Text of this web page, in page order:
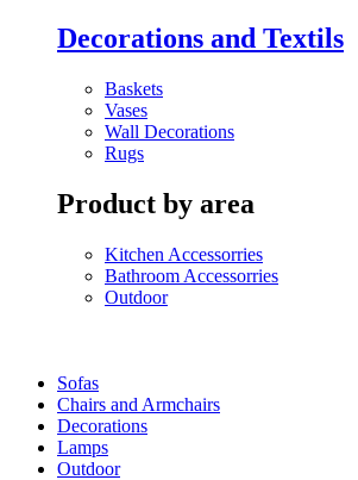
Decorations and Textils
Baskets
Vases
Wall Decorations
Rugs
Product by area
Kitchen Accessorries
Bathroom Accessorries
Outdoor
Sofas
Chairs and Armchairs
Decorations
Lamps
Outdoor